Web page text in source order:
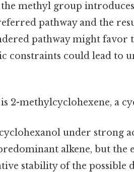
methyl group
pathway and the
pathway might favor
constraints could lead to
2-methylcyclohexene, a
under strong
alkene, but the
stability of the possible